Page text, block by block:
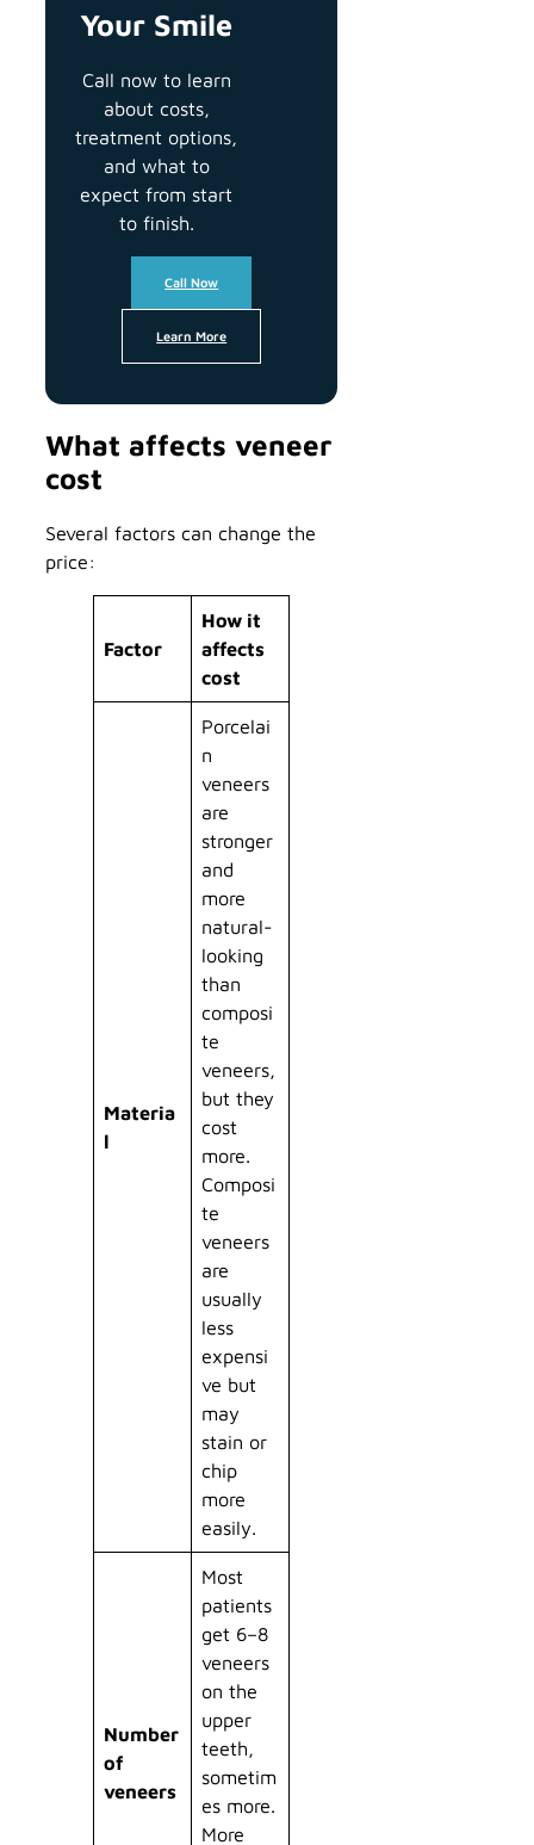
Your Smile
Call now to learn
about costs,
treatment options,
and what to
expect from start
to finish.
Call Now
Learn More
What affects veneer
cost
Several factors can change the
price:
Factor
How it
affects
cost
Materia
l
Porcelai
n
veneers
are
stronger
and
more
natural-
looking
than
composi
te
veneers,
but they
cost
more.
Composi
te
veneers
are
usually
less
expensi
ve but
may
stain or
chip
more
easily.
Number
of
veneers
Most
patients
get 6–8
veneers
on the
upper
teeth,
sometim
es more.
More